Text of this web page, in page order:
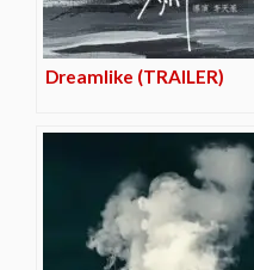
Dreamlike (TRAILER)